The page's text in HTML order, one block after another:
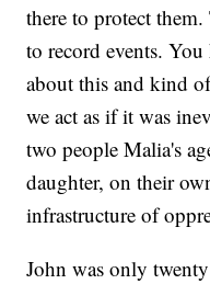
there to protect them.
to record events.
about this and kind
we act as if it was
two people Malia's
daughter, on their
infrastructure of
John was only